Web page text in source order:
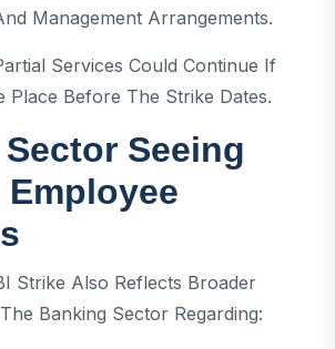
Management Arrangements.
Services Could Continue If
Place Before The Strike Dates.
Seeing
Strike Also Reflects Broader
Banking Sector Regarding: